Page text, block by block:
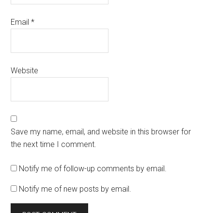
Email*
Website
Save my name, email, and website in this browser for
the next time I comment.
Notify me of follow-up comments by email.
Notify me of new posts by email.